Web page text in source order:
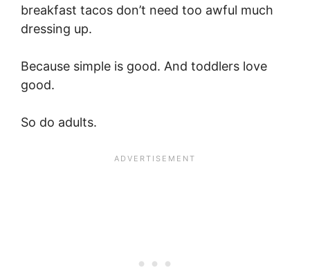
breakfast tacos don’t need too awful much
dressing up.
Because simple is good. And toddlers love
good.
So do adults.